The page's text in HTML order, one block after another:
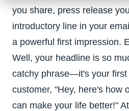
you share, press release
introductory line in your
a powerful first impression.
Well, your headline is so
catchy phrase—it's your first
customer, "Hey, here's how
can make your life better!"